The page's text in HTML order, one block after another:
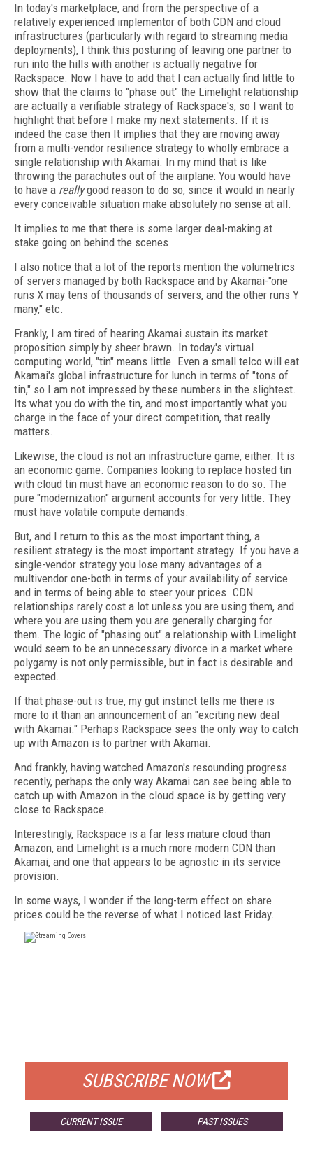
In today's marketplace, and from the perspective of a
relatively experienced implementor of both CDN and cloud
infrastructures (particularly with regard to streaming media
deployments), I think this posturing of leaving one partner to
run into the hills with another is actually negative for
Rackspace. Now I have to add that I can actually find little to
show that the claims to "phase out" the Limelight relationship
are actually a verifiable strategy of Rackspace's, so I want to
highlight that before I make my next statements. If it is
indeed the case then It implies that they are moving away
from a multi-vendor resilience strategy to wholly embrace a
single relationship with Akamai. In my mind that is like
throwing the parachutes out of the airplane: You would have
to have a reallygood reason to do so, since it would in nearly
every conceivable situation make absolutely no sense at all.
It implies to me that there is some larger deal-making at
stake going on behind the scenes.
I also notice that a lot of the reports mention the volumetrics
of servers managed by both Rackspace and by Akamai-"one
runs X may tens of thousands of servers, and the other runs Y
many," etc.
Frankly, I am tired of hearing Akamai sustain its market
proposition simply by sheer brawn. In today's virtual
computing world, "tin" means little. Even a small telco will eat
Akamai's global infrastructure for lunch in terms of "tons of
tin," so I am not impressed by these numbers in the slightest.
Its what you do with the tin, and most importantly what you
charge in the face of your direct competition, that really
matters.
Likewise, the cloud is not an infrastructure game, either. It is
an economic game. Companies looking to replace hosted tin
with cloud tin must have an economic reason to do so. The
pure "modernization" argument accounts for very little. They
must have volatile compute demands.
But, and I return to this as the most important thing, a
resilient strategy is the most important strategy. If you have a
single-vendor strategy you lose many advantages of a
multivendor one-both in terms of your availability of service
and in terms of being able to steer your prices. CDN
relationships rarely cost a lot unless you are using them, and
where you are using them you are generally charging for
them. The logic of "phasing out" a relationship with Limelight
would seem to be an unnecessary divorce in a market where
polygamy is not only permissible, but in fact is desirable and
expected.
If that phase-out is true, my gut instinct tells me there is
more to it than an announcement of an "exciting new deal
with Akamai." Perhaps Rackspace sees the only way to catch
up with Amazon is to partner with Akamai.
And frankly, having watched Amazon's resounding progress
recently, perhaps the only way Akamai can see being able to
catch up with Amazon in the cloud space is by getting very
close to Rackspace.
Interestingly, Rackspace is a far less mature cloud than
Amazon, and Limelight is a much more modern CDN than
Akamai, and one that appears to be agnostic in its service
provision.
In some ways, I wonder if the long-term effect on share
prices could be the reverse of what I noticed last Friday.
SUBSCRIBE NOW
CURRENT ISSUE PAST ISSUES